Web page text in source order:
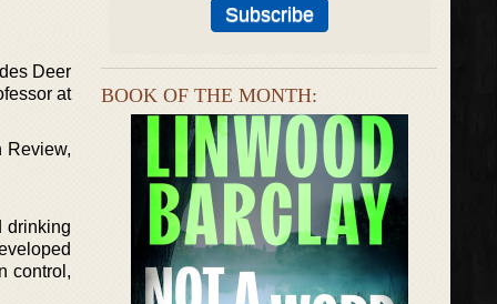
Deer
at
Review,
drinking
control,
BOOK OF THE MONTH: